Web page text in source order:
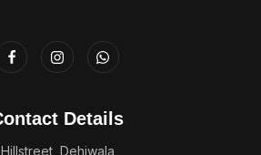
Details
Hillstreet, Dehiwala